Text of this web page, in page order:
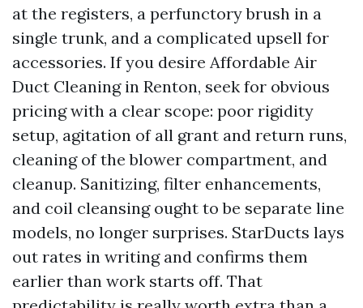
at the registers, a perfunctory brush in a
single trunk, and a complicated upsell for
accessories. If you desire Affordable Air
Duct Cleaning in Renton, seek for obvious
pricing with a clear scope: poor rigidity
setup, agitation of all grant and return runs,
cleaning of the blower compartment, and
cleanup. Sanitizing, filter enhancements,
and coil cleansing ought to be separate line
models, no longer surprises. StarDucts lays
out rates in writing and confirms them
earlier than work starts off. That